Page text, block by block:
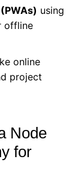
using
offline
online
project
Node
for